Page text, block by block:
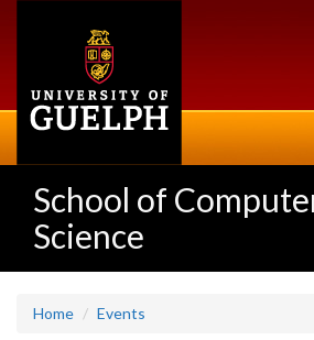
School of
Science
Home Events